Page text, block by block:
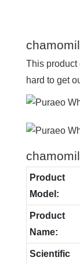
This product
hard to get
Product
Model:
Product
Name:
Scientific